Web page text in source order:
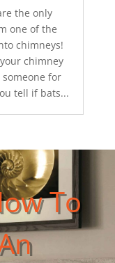
the only
one of the
chimneys!
chimney
for
tell if bats...
To